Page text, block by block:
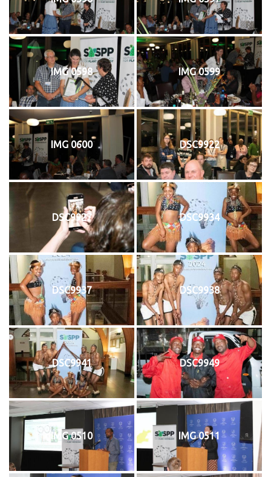
IMG 0598 IMG 0599
IMG 0600 DSC9922
DSC9927 DSC9934
DSC9937 DSC9938
DSC9941 DSC9949
IMG 0510 IMG 0511